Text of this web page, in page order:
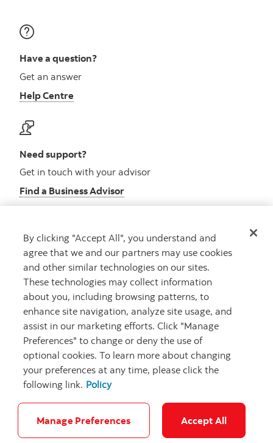
Have a question?
Get an answer
Help Centre
Need support?
Get in touch with your advisor
Find a Business Advisor
Looking for advice?
Meet with an advisor
Book an appointment
Careers Security and Fraud
By clicking "Accept All", you understand and
agree that we and our partners may use cookies
and other similar technologies on our sites.
These technologies may collect information
about you, including browsing patterns, to
enhance site navigation, analyze site usage, and
assist in our marketing efforts. Click "Manage
Preferences" to change or deny the use of
optional cookies. To learn more about changing
your preferences at any time, please click the
following link. Policy
Manage Preferences Accept All